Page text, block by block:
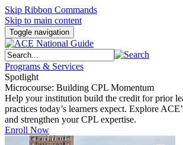
Skip Ribbon Commands
Skip to main content
Toggle navigation
Programs & Services
Spotlight
Microcourse: Building CPL Momentum
Help your institution build the credit for prior
practices today’s learners expect. Explore
and strengthen your CPL expertise.
Enroll Now